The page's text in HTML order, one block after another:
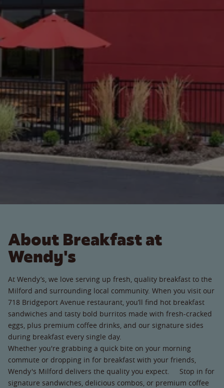
About Breakfast at
Wendy's
At Wendy’s, we love serving up fresh, quality breakfast to the
Milford and surrounding local community. When you visit our
718 Bridgeport Avenue restaurant, you’ll find hot breakfast
sandwiches and tasty bold burritos made with fresh-cracked
eggs, plus premium coffee drinks, and our signature sides
during breakfast every single day.
Whether you're grabbing a quick bite on your morning
commute or dropping in for breakfast with your friends,
Wendy's Milford delivers the quality you expect. Stop in for
signature sandwiches, delicious combos, or premium coffee